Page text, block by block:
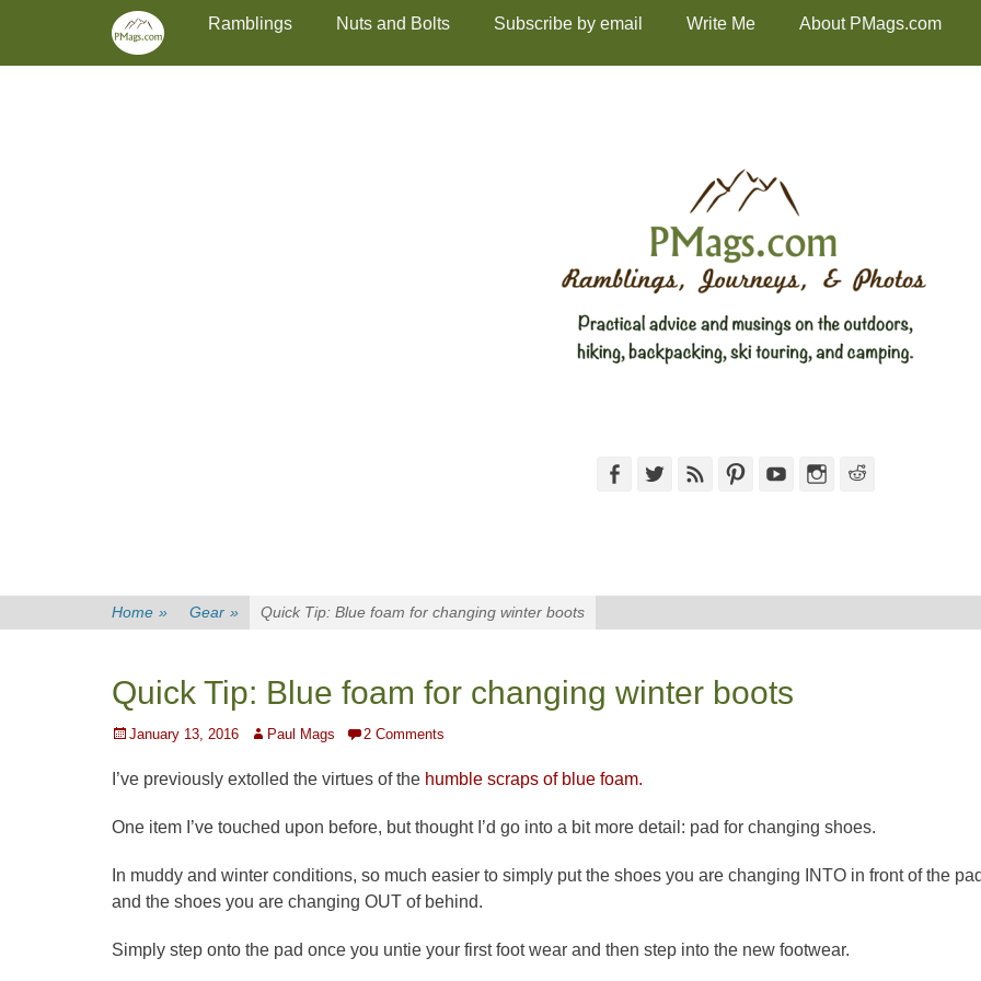
Skip
content
Primary MenuRamblings Nuts and Bolts Subscribe by email Write Me About PMags.com
FacebookTwitterFeed PinterestYouTubeInstagram
Home » Gear » Quick Tip: Blue foam for changing winter boots
Quick Tip: Blue foam for changing winter boots
Posted
January 13, 2016 Author
Paul Mags 2 Comments
I’ve previously extolled the virtues of the humble scraps of blue foam.
One item I’ve touched upon before, but thought I’d go into a bit more detail: pad for changing shoes.
In muddy and winter conditions, so much easier to simply put the shoes you are changing INTO in front of the
and the shoes you are changing OUT of behind.
Simply step onto the pad once you untie your first foot wear and then step into the new footwear.